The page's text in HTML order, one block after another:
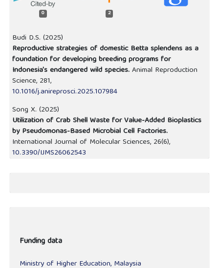
0 2
Budi D.S. (2025)
Reproductive strategies of domestic Betta splendens as a
foundation for developing breeding programs for
Indonesia's endangered wild species.Animal Reproduction
Science, 281,
10.1016/j.anireprosci.2025.107984
Song X. (2025)
Utilization of Crab Shell Waste for Value-Added Bioplastics
by Pseudomonas-Based Microbial Cell Factories.
International Journal of Molecular Sciences, 26(6),
10.3390/IJMS26062543
Funding data
Ministry of Higher Education, Malaysia